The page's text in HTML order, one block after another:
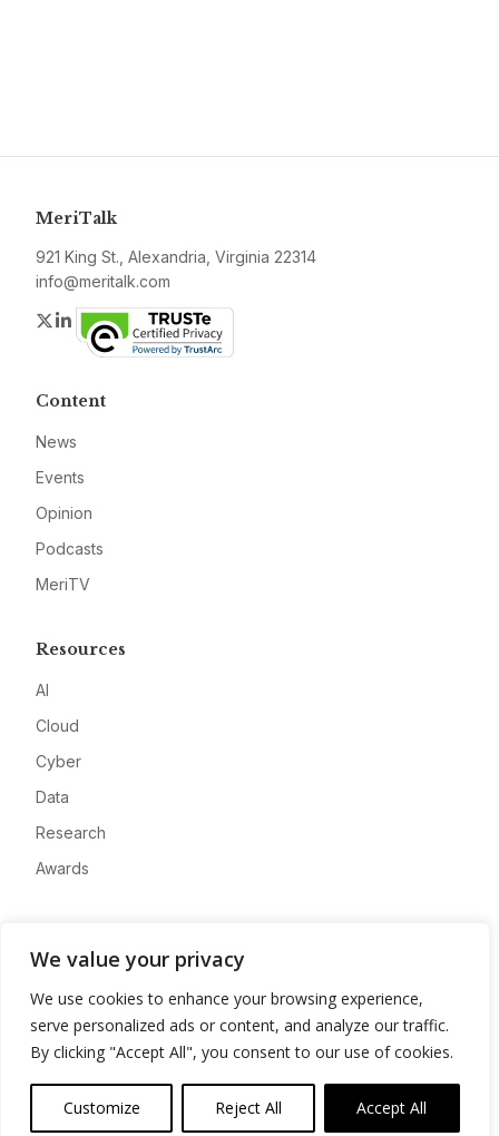
We value your privacy
We use cookies to enhance your browsing experience,
serve personalized ads or content, and analyze our traffic.
By clicking "Accept All", you consent to our use of cookies.
Customize Reject All Accept All
MeriTalk
921 King St., Alexandria, Virginia 22314
info@meritalk.com
Twitter
LinkedIn
Content
News
Events
Opinion
Podcasts
MeriTV
Resources
AI
Cloud
Cyber
Data
Research
Awards
Advertise
Contact
Privacy